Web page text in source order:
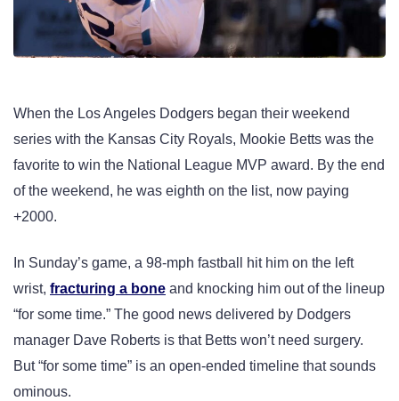
When the Los Angeles Dodgers began their weekend
series with the Kansas City Royals, Mookie Betts was the
favorite to win the National League MVP award. By the end
of the weekend, he was eighth on the list, now paying
+2000.
In Sunday’s game, a 98-mph fastball hit him on the left
wrist, fracturing a bone and knocking him out of the lineup
“for some time.” The good news delivered by Dodgers
manager Dave Roberts is that Betts won’t need surgery.
But “for some time” is an open-ended timeline that sounds
ominous.